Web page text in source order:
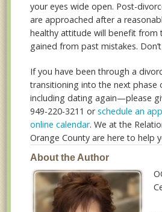
your eyes wide open. Post-
are approached after a
healthy attitude will benefit from
gained from past mistakes.
If you have been through a
transitioning into the next
including dating again—please
949-220-3211 orschedule an
online calendar. We at the
Orange County are here to help
About the Author